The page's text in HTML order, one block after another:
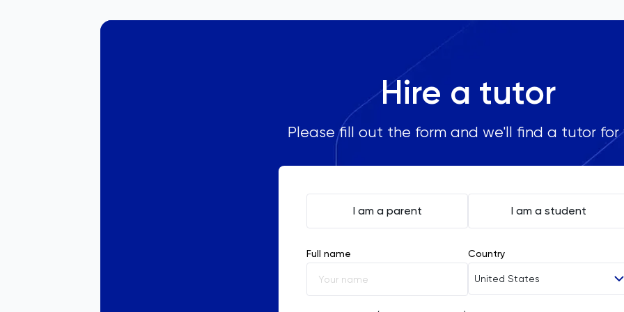
Hire a tutor
Please fill out the form and we'll find a tutor for
I am a parent I am a student
Full name Country
United States